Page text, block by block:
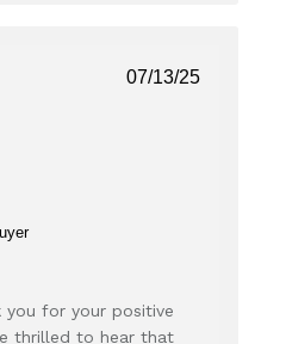
Published
07/13/25
Store
you for your positive
thrilled to hear that